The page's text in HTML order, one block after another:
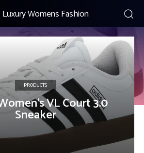
Luxury Womens Fashion
PRODUCTS
VL Court 3.0
Sneaker